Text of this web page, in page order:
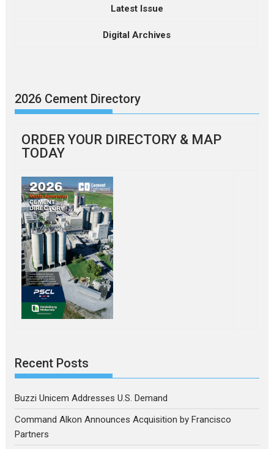
Latest Issue
Digital Archives
2026 Cement Directory
ORDER YOUR DIRECTORY & MAP
TODAY
Recent Posts
Buzzi Unicem Addresses U.S. Demand
Command Alkon Announces Acquisition by Francisco
Partners